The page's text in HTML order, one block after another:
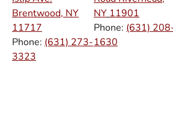
Brentwood, NY
11717
Phone: (631) 273-
3323
NY 11901
Phone: (631)
1630